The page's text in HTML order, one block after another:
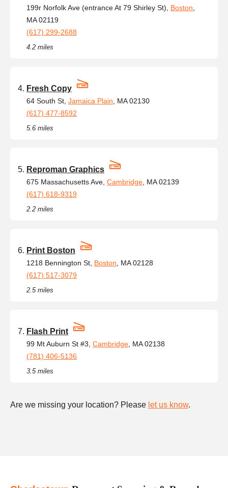
199r Norfolk Ave (entrance At 79 Shirley St), Boston
MA 02119
(617) 299-2688
4.2 miles
Fresh Copy
64 South St, Jamaica Plain , MA 02130
(617) 477-8592
5.6 miles
Reproman Graphics
675 Massachusetts Ave, Cambridge , MA 02139
(617) 618-9319
2.2 miles
Print Boston
1218 Bennington St, Boston , MA 02128
(617) 517-3079
2.5 miles
Flash Print
99 Mt Auburn St #3, Cambridge , MA 02138
(781) 406-5136
3.5 miles
Are we missing your location? Please let us know.